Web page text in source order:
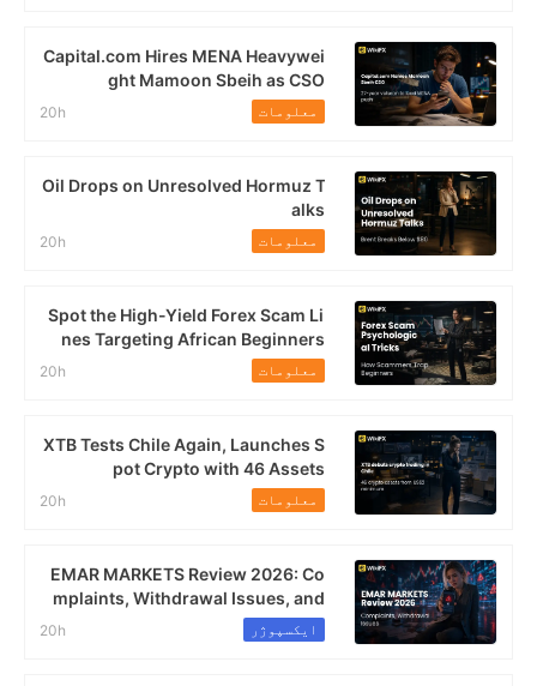
Capital.com Hires MENA Heavywei
ght Mamoon Sbeih as CSO
معلومات 20h
Oil Drops on Unresolved Hormuz T
alks
معلومات 20h
Spot the High-Yield Forex Scam Li
nes Targeting African Beginners
معلومات 20h
XTB Tests Chile Again, Launches S
pot Crypto with 46 Assets
معلومات 20h
EMAR MARKETS Review 2026: Co
mplaints, Withdrawal Issues, and
High-Leverage Risk
ایکسپوژر 20h